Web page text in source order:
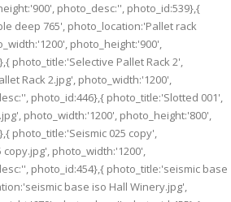
photo_desc:'', photo_id:539},{
deep 765', photo_location:'Pallet rack
photo_height:'900',
photo_title:'Selective Pallet Rack 2',
Rack 2.jpg', photo_width:'1200',
photo_id:446},{ photo_title:'Slotted 001',
photo_width:'1200', photo_height:'800',
photo_title:'Seismic 025 copy',
photo_width:'1200',
photo_id:454},{ photo_title:'seismic base
base iso Hall Winery.jpg',